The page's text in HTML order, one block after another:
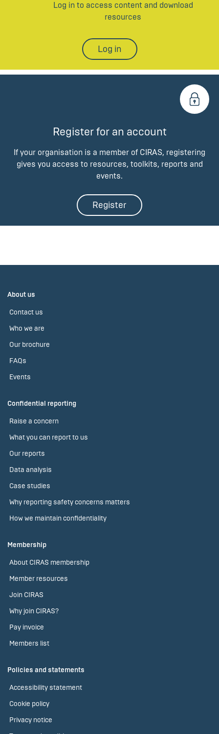
Log in to access content and download
resources
Log in
Register for an account
If your organisation is a member of CIRAS, registering
gives you access to resources, toolkits, reports and
events.
Register
About us
Contact us
Who we are
Our brochure
FAQs
Events
Confidential reporting
Raise a concern
What you can report to us
Our reports
Data analysis
Case studies
Why reporting safety concerns matters
How we maintain confidentiality
Membership
About CIRAS membership
Member resources
Join CIRAS
Why join CIRAS?
Pay invoice
Members list
Policies and statements
Accessibility statement
Cookie policy
Privacy notice